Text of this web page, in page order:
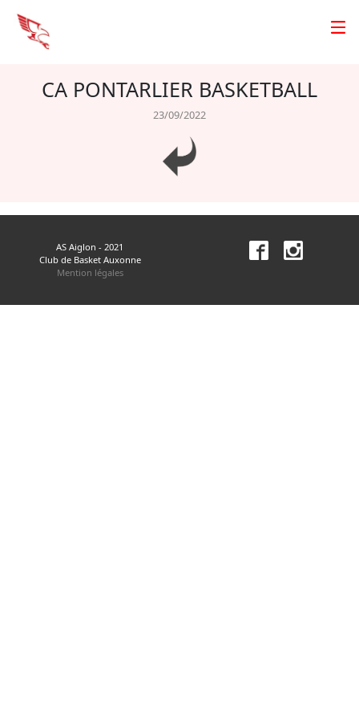
CA PONTARLIER BASKETBALL
23/09/2022
AS Aiglon - 2021
Club de Basket Auxonne
Mention légales